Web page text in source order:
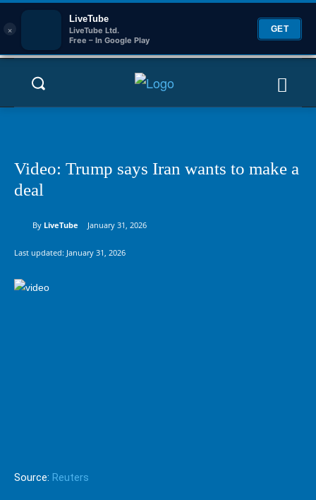
×
LiveTube
LiveTube Ltd.
Free – In Google Play
GET
Video: Trump says Iran wants to make a
deal
By LiveTube January 31, 2026
Last updated: January 31, 2026
Source: Reuters